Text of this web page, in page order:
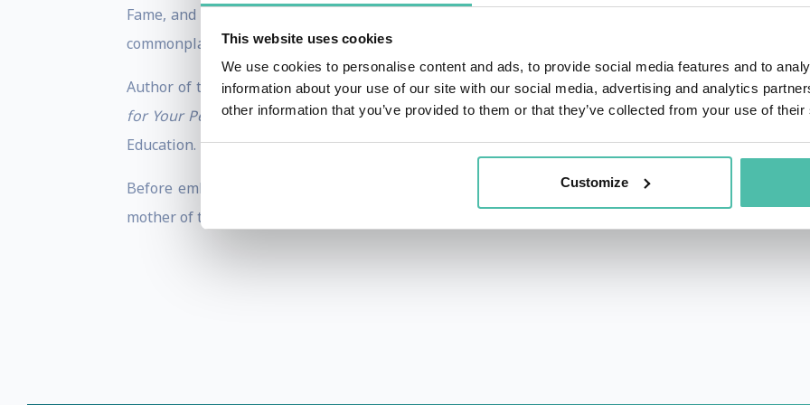
This website uses cookies
We use cookies to personalise content and ads, to provide social media features and to
information about your use of our site with our social media, advertising and analytics
other information that you’ve provided to them or that they’ve collected from your use of
Customize
Fame, and there’s no question that she deserves that honor; her effortless ability to pull in any
commonplace situations make her and her messages unforgettable. And, yes, she is also a Certified
Author of the award-winning books,THE GOOD STUFF: Quips & Tips on Life, Love, Work and
for Your Personal, Professional, and Funny Business, Christine holds a bachelor’s degree in
Education. In 2016, she was the recipient of an honorary doctorate from Central Michigan University.
Before embarking on her journey as a speaker, she worked as a university admissions officer,
mother of two, wife of a “hottie engineer,” and an average golfer.